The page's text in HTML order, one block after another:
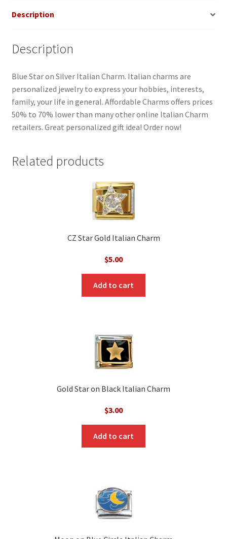
Description
Description
Blue Star on Silver Italian Charm. Italian charms are
personalized jewelry to express your hobbies, interests,
family, your life in general. Affordable Charms offers prices
50% to 70% lower than many other online Italian Charm
retailers. Great personalized gift idea! Order now!
Related products
CZ Star Gold Italian Charm
$5.00
Add to cart
Gold Star on Black Italian Charm
$3.00
Add to cart